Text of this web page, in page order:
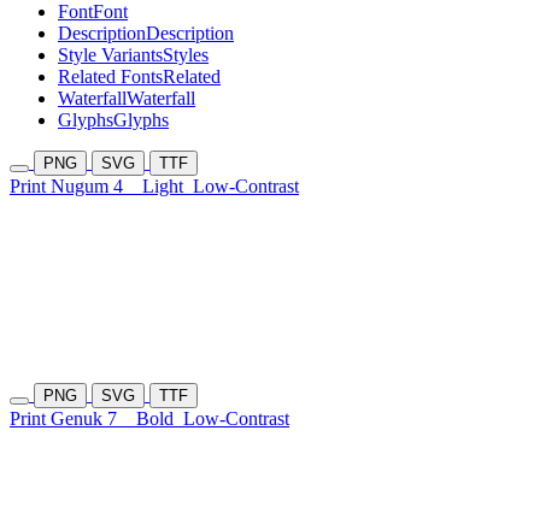
FontFont
DescriptionDescription
Style VariantsStyles
Related FontsRelated
WaterfallWaterfall
GlyphsGlyphs
PNG SVG TTF
Print Nugum 4 Light Low-Contrast
PNG SVG TTF
Print Genuk 7 Bold Low-Contrast